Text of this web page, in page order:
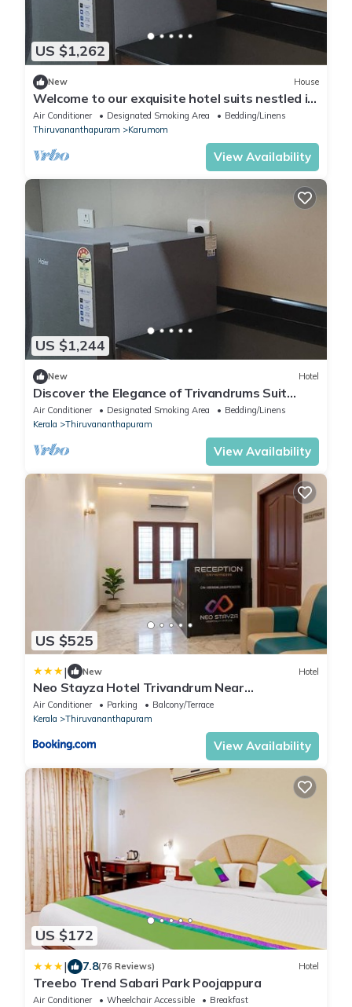
US $1,262
New House
Welcome to our exquisite hotel suits nestled in
the heart of Trivandrum
Air Conditioner Designated Smoking Area
Bedding/Linens
Thiruvananthapuram
Karumom
View Availability
US $1,244
New Hotel
Discover the Elegance of Trivandrums Suit
Rooms with Swades Myhome
Air Conditioner Designated Smoking Area
Bedding/Linens
Kerala
Thiruvananthapuram
View Availability
US $525
| New Hotel
Neo Stayza Hotel Trivandrum Near
Padmanabhaswamy Temple & Trivandrum
Central Railway Station
Air Conditioner Parking
Balcony/Terrace
Kerala
Thiruvananthapuram
View Availability
US $172
| 7.8(76 Reviews) Hotel
Treebo Trend Sabari Park Poojappura
Air Conditioner Wheelchair Accessible
Breakfast